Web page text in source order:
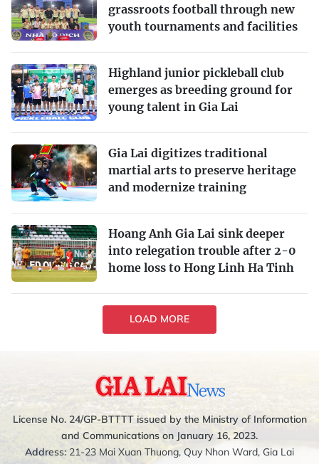
grassroots football through new
youth tournaments and facilities
Highland junior pickleball club
emerges as breeding ground for
young talent in Gia Lai
Gia Lai digitizes traditional
martial arts to preserve heritage
and modernize training
Hoang Anh Gia Lai sink deeper
into relegation trouble after 2-0
home loss to Hong Linh Ha Tinh
LOAD MORE
License No. 24/GP-BTTTT issued by the Ministry of Information
and Communications on January 16, 2023.
Address: 21-23 Mai Xuan Thuong, Quy Nhon Ward, Gia Lai